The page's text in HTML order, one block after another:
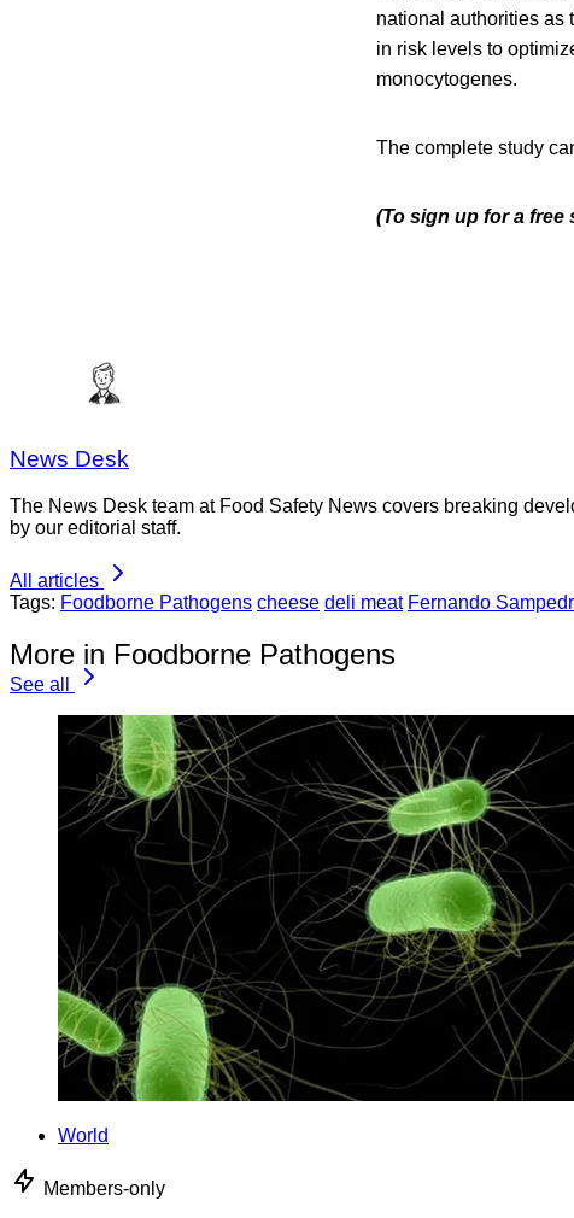
national authorities as
in risk levels to
monocytogenes.
The complete study
(To sign up for a free
News Desk
The News Desk team at Food Safety News covers breaking
by our editorial staff.
All articles
Tags: Foodborne Pathogens cheese deli meat Fernando
More in Foodborne Pathogens
See all
World
Members-only